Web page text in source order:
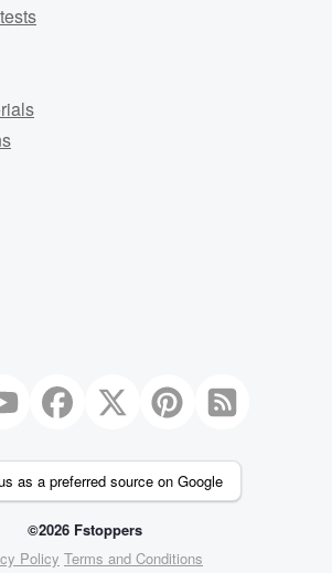
as a preferred source on Google
©2026 Fstoppers
Policy Terms and Conditions